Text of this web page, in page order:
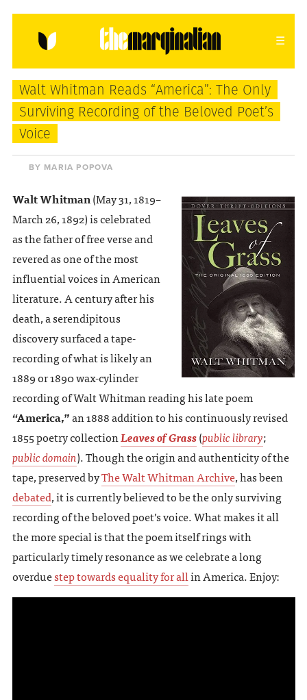
HOME ABOUT CONTACT
donating = loving
VIEW FULL SITE
Walt Whitman Reads “America”: The Only
Surviving Recording of the Beloved Poet’s
Voice
BY MARIA POPOVA
Walt Whitman(May 31, 1819–
March 26, 1892) is celebrated
as the father of free verse and
revered as one of the most
influential voices in American
literature. A century after his
death, a serendipitous
discovery surfaced a tape-
recording of what is likely an
1889 or 1890 wax-cylinder
recording of Walt Whitman reading his late poem
“America,”an 1888 addition to his continuously revised
1855 poetry collectionLeaves of Grass(public library;
public domain). Though the origin and authenticity of the
tape, preserved byThe Walt Whitman Archive, has been
debated, it is currently believed to be the only surviving
recording of the beloved poet’s voice. What makes it all
the more special is that the poem itself rings with
particularly timely resonance as we celebrate a long
overduestep towards equality for allin America. Enjoy: